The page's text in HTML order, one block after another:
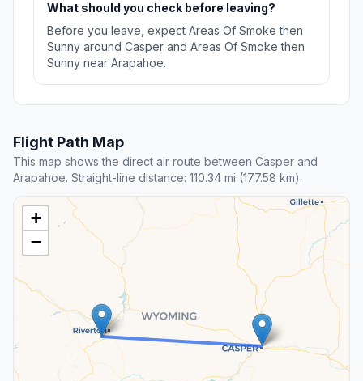
What should you check before leaving?
Before you leave, expect Areas Of Smoke then
Sunny around Casper and Areas Of Smoke then
Sunny near Arapahoe.
Flight Path Map
This map shows the direct air route between Casper and
Arapahoe. Straight-line distance: 110.34 mi (177.58 km).
+
−